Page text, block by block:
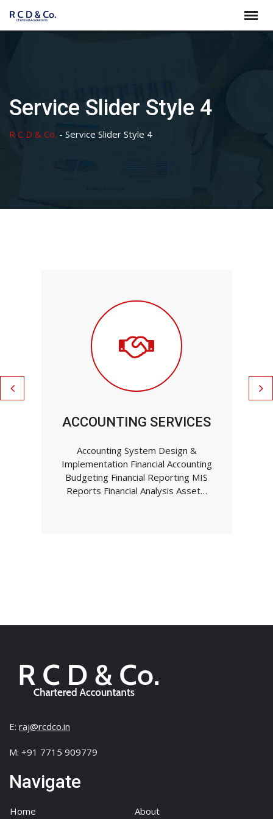
Skip
Service Slider Style 4
R C D & Co. - Service Slider Style 4
ACCOUNTING SERVICES
Accounting System Design &
Implementation Financial Accounting
Budgeting Financial Reporting MIS
Reports Financial Analysis Asset…
E: raj@rcdco.in
M: +91 7715 909779
Navigate
Home About